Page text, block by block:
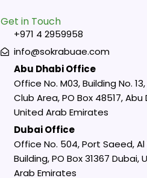
Get in Touch
+971 4 2959958
info@sokrabuae.com
Abu Dhabi Office
Office No. M03, Building No.
Club Area, PO Box 48517, Abu
United Arab Emirates
Dubai Office
Office No. 504, Port Saeed,
Building, PO Box 31367 Dubai,
Arab Emirates